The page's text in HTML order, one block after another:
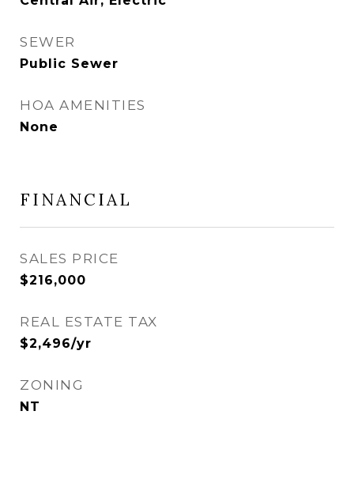
SEWER
Public Sewer
HOA AMENITIES
None
FINANCIAL
SALES PRICE
$216,000
REAL ESTATE TAX
$2,496/yr
ZONING
NT